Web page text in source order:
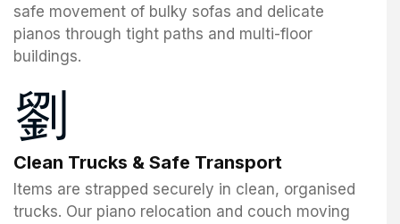
safe movement of bulky sofas and delicate
pianos through tight paths and multi-floor
buildings.
Clean Trucks & Safe Transport
Items are strapped securely in clean, organised
trucks. Our piano relocation and couch moving